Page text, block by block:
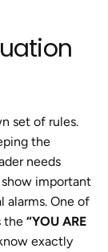
set of rules.
the
needs
important
alarms. One of
the “YOU ARE
exactly